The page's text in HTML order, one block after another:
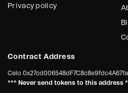
Privacy policy
Contract Address
Celo
*** Never send tokens to this address